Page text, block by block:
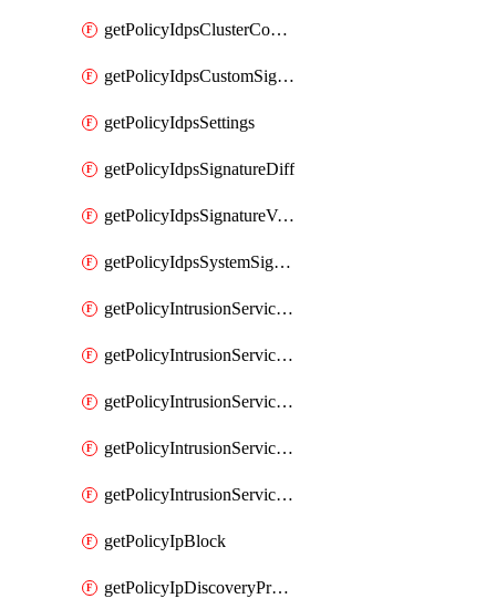
getPolicyIdpsClusterConfig
getPolicyIdpsCustomSignature
getPolicyIdpsSettings
getPolicyIdpsSignatureDiff
getPolicyIdpsSignatureVersion
getPolicyIdpsSystemSignatures
getPolicyIntrusionServiceGatewayPolicy
getPolicyIntrusionServiceGatewayPolicyRule
getPolicyIntrusionServicePolicy
getPolicyIntrusionServicePolicyRule
getPolicyIntrusionServiceProfile
getPolicyIpBlock
getPolicyIpDiscoveryProfile